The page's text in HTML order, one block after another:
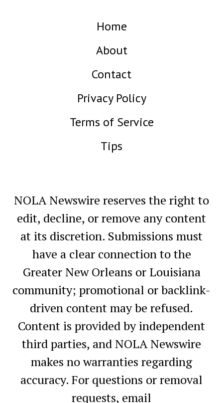
Home
About
Contact
Privacy Policy
Terms of Service
Tips
NOLA Newswire reserves the right to
edit, decline, or remove any content
at its discretion. Submissions must
have a clear connection to the
Greater New Orleans or Louisiana
community; promotional or backlink-
driven content may be refused.
Content is provided by independent
third parties, and NOLA Newswire
makes no warranties regarding
accuracy. For questions or removal
requests, email